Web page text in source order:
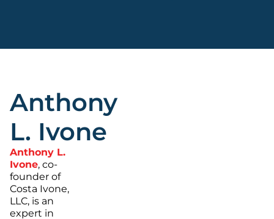
Anthony
L. Ivone
Anthony L.
Ivone, co-
founder of
Costa Ivone,
LLC, is an
expert in